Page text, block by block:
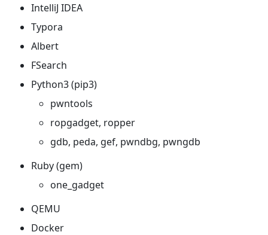
IntelliJ IDEA
Typora
Albert
FSearch
Python3 (pip3)
pwntools
ropgadget, ropper
gdb, peda, gef, pwndbg, pwngdb
Ruby (gem)
one_gadget
QEMU
Docker